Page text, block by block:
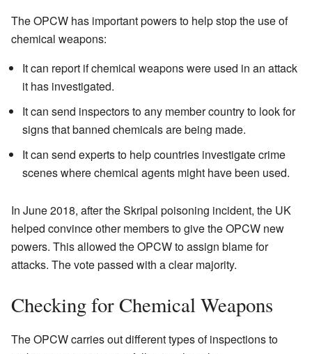
The OPCW has important powers to help stop the use of
chemical weapons:
It can report if chemical weapons were used in an attack
it has investigated.
It can send inspectors to any member country to look for
signs that banned chemicals are being made.
It can send experts to help countries investigate crime
scenes where chemical agents might have been used.
In June 2018, after the Skripal poisoning incident, the UK
helped convince other members to give the OPCW new
powers. This allowed the OPCW to assign blame for
attacks. The vote passed with a clear majority.
Checking for Chemical Weapons
The OPCW carries out different types of inspections to